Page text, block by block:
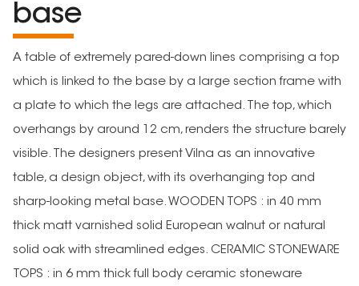
base
A table of extremely pared-down lines comprising a top
which is linked to the base by a large section frame with
a plate to which the legs are attached. The top, which
overhangs by around 12 cm, renders the structure barely
visible. The designers present Vilna as an innovative
table, a design object, with its overhanging top and
sharp-looking metal base. WOODEN TOPS : in 40 mm
thick matt varnished solid European walnut or natural
solid oak with streamlined edges. CERAMIC STONEWARE
TOPS : in 6 mm thick full body ceramic stoneware